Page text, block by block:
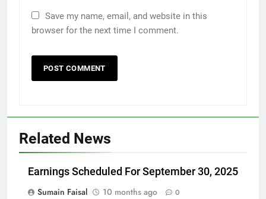
Save my name, email, and website in this
browser for the next time I comment.
Related News
Earnings Scheduled For September 30, 2025
Sumain Faisal
10 months ago 0